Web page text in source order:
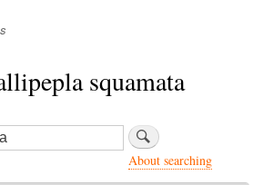
squamata
About searching